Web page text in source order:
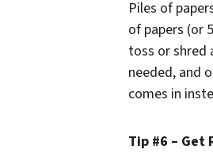
Piles of
of papers (or
toss or shred
needed, and
comes in
Tip #6 – Get